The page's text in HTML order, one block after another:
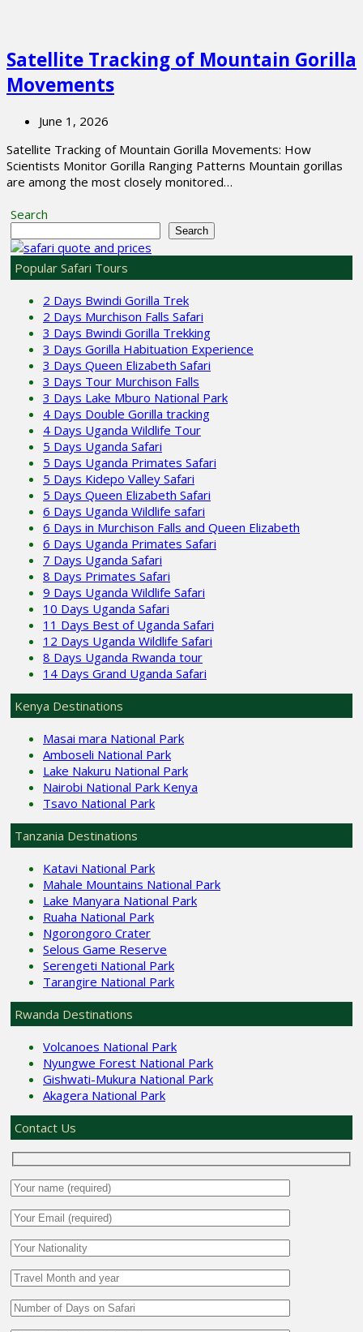
Satellite Tracking of Mountain Gorilla
Movements
June 1, 2026
Satellite Tracking of Mountain Gorilla Movements: How
Scientists Monitor Gorilla Ranging Patterns Mountain gorillas
are among the most closely monitored…
Search
Search
Popular Safari Tours
2 Days Bwindi Gorilla Trek
2 Days Murchison Falls Safari
3 Days Bwindi Gorilla Trekking
3 Days Gorilla Habituation Experience
3 Days Queen Elizabeth Safari
3 Days Tour Murchison Falls
3 Days Lake Mburo National Park
4 Days Double Gorilla tracking
4 Days Uganda Wildlife Tour
5 Days Uganda Safari
5 Days Uganda Primates Safari
5 Days Kidepo Valley Safari
5 Days Queen Elizabeth Safari
6 Days Uganda Wildlife safari
6 Days in Murchison Falls and Queen Elizabeth
6 Days Uganda Primates Safari
7 Days Uganda Safari
8 Days Primates Safari
9 Days Uganda Wildlife Safari
10 Days Uganda Safari
11 Days Best of Uganda Safari
12 Days Uganda Wildlife Safari
8 Days Uganda Rwanda tour
14 Days Grand Uganda Safari
Kenya Destinations
Masai mara National Park
Amboseli National Park
Lake Nakuru National Park
Nairobi National Park Kenya
Tsavo National Park
Tanzania Destinations
Katavi National Park
Mahale Mountains National Park
Lake Manyara National Park
Ruaha National Park
Ngorongoro Crater
Selous Game Reserve
Serengeti National Park
Tarangire National Park
Rwanda Destinations
Volcanoes National Park
Nyungwe Forest National Park
Gishwati-Mukura National Park
Akagera National Park
Contact Us